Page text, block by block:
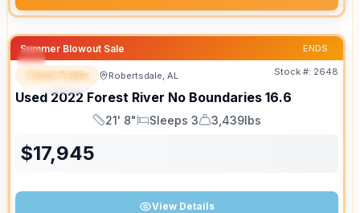
Summer Blowout Sale ENDS:
SPECIAL
Travel Trailer Robertsdale, AL Stock #: 2648
Used 2022 Forest River No Boundaries 16.6
Length
21' 8"
Sleeps
Sleeps 3
Dry Weight
3,439lbs
$17,945
View Details